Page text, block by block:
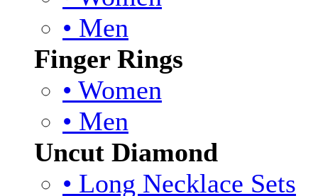
• Men
Finger Rings
• Women
• Men
Uncut Diamond
• Long Necklace Sets